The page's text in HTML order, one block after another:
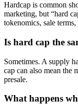
Hardcap is common
marketing, but “hard
tokenomics, sale
Is hard cap the
Sometimes. A supply
cap can also mean the
presale.
What happens